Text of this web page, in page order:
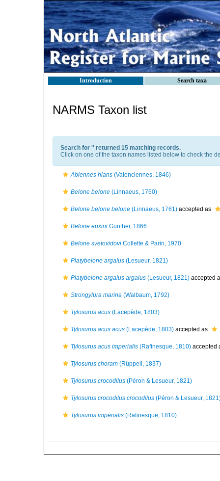
Introduction Search taxa
NARMS Taxon list
Search for '' returned 15 matching records.
Click on one of the taxon names listed below to check the
Ablennes hians (Valenciennes, 1846)
Belone belone (Linnaeus, 1760)
Belone belone belone (Linnaeus, 1761) accepted as
Belone euxini Günther, 1866
Belone svetovidovi Collette & Parin, 1970
Platybelone argalus (Lesueur, 1821)
Platybelone argalus argalus (Lesueur, 1821) accepted
Strongylura marina (Walbaum, 1792)
Tylosurus acus (Lacepède, 1803)
Tylosurus acus acus (Lacepède, 1803) accepted as
Tylosurus acus imperialis (Rafinesque, 1810) accepted
Tylosurus choram (Rüppell, 1837)
Tylosurus crocodilus (Péron & Lesueur, 1821)
Tylosurus crocodilus crocodilus (Péron & Lesueur,
Tylosurus imperialis (Rafinesque, 1810)